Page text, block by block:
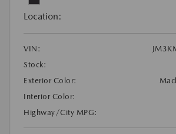
Location:
VIN:
Stock:
Exterior Color:
Interior Color:
Highway/City MPG: